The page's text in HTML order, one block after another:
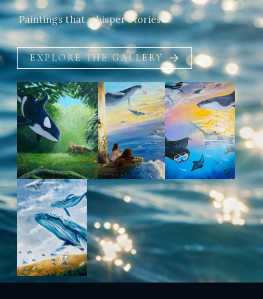
Paintings that whisper stories.
EXPLORE THE GALLERY